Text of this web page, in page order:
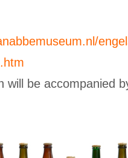
will be accompanied